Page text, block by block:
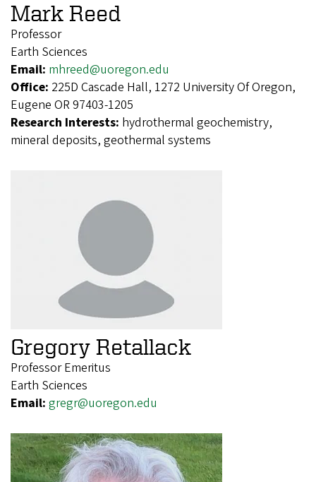
Mark Reed
Professor
Earth Sciences
Email: mhreed@uoregon.edu
Office: 225D Cascade Hall, 1272 University Of Oregon,
Eugene OR 97403-1205
Research Interests: hydrothermal geochemistry,
mineral deposits, geothermal systems
Gregory Retallack
Professor Emeritus
Earth Sciences
Email: gregr@uoregon.edu